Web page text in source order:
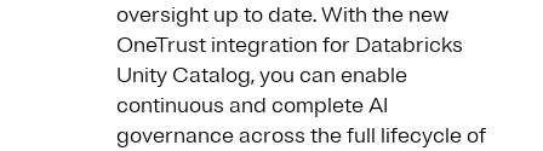
oversight up to date. With the new
OneTrust integration for Databricks
Unity Catalog, you can enable
continuous and complete AI
governance across the full lifecycle of